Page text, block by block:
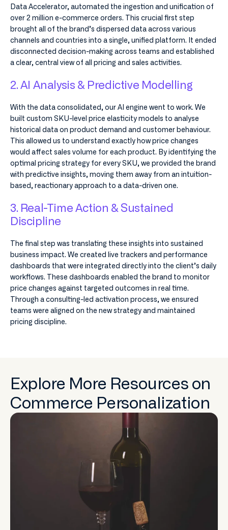
Data Accelerator, automated the ingestion and unification of
over 2 million e-commerce orders. This crucial first step
brought all of the brand’s dispersed data across various
channels and countries into a single, unified platform. It ended
disconnected decision-making across teams and established
a clear, central view of all pricing and sales activities.
2. AI Analysis & Predictive Modelling
With the data consolidated, our AI engine went to work. We
built custom SKU-level price elasticity models to analyse
historical data on product demand and customer behaviour.
This allowed us to understand exactly how price changes
would affect sales volume for each product. By identifying the
optimal pricing strategy for every SKU, we provided the brand
with predictive insights, moving them away from an intuition-
based, reactionary approach to a data-driven one.
3. Real-Time Action & Sustained
Discipline
The final step was translating these insights into sustained
business impact. We created live trackers and performance
dashboards that were integrated directly into the client’s daily
workflows. These dashboards enabled the brand to monitor
price changes against targeted outcomes in real time.
Through a consulting-led activation process, we ensured
teams were aligned on the new strategy and maintained
pricing discipline.
Explore More Resources on
Commerce Personalization